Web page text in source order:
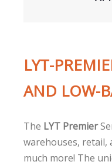
LYT-
AND LOW-
The LYT Premier
warehouses,
much more! The